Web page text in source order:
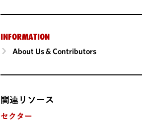
INFORMATION
About Us & Contributors
関連リソース
セクター